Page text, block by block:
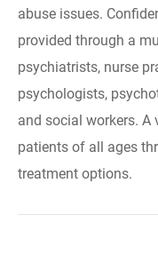
abuse issues.
provided through a
psychiatrists, nurse
psychologists,
and social workers. A
patients of all ages
treatment options.